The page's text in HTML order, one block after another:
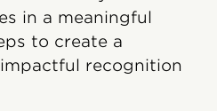
in a meaningful
to create a
recognition